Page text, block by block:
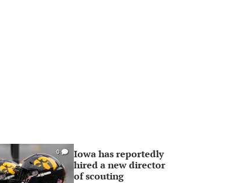
0
Iowa has reportedly
hired a new director
of scouting